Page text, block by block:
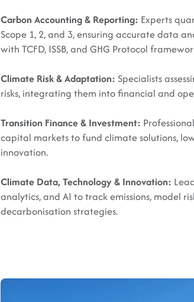
Carbon Accounting & Reporting: Experts
Scope 1, 2, and 3, ensuring accurate data
with TCFD, ISSB, and GHG Protocol
Climate Risk & Adaptation: Specialists
risks, integrating them into financial and
Transition Finance & Investment:
capital markets to fund climate solutions,
innovation.
Climate Data, Technology & Innovation:
analytics, and AI to track emissions, model
decarbonisation strategies.